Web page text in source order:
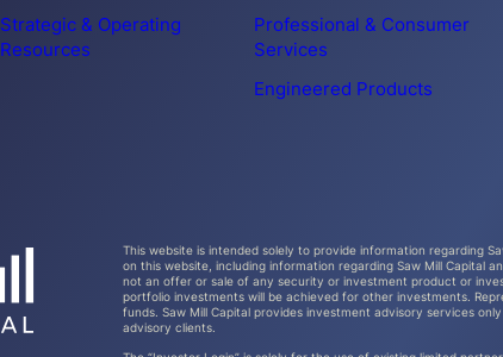
Strategic & Operating
Resources
Professional & Consumer
Services
Engineered Products
This website is intended solely to provide information regarding
on this website, including information regarding Saw Mill Capital
not an offer or sale of any security or investment product or
portfolio investments will be achieved for other investments.
funds. Saw Mill Capital provides investment advisory services
advisory clients.